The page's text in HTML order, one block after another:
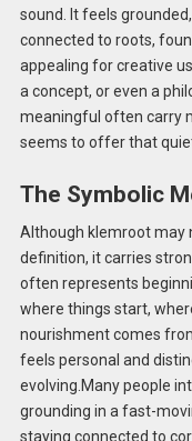
sound. It feels
connected to roots,
appealing for creative
a concept, or even a
meaningful often carry
seems to offer that
The Symbolic
Although klemroot may
definition, it carries
often represents
where things start,
nourishment comes
feels personal and
evolving.Many people
grounding in a fast-
staying connected to